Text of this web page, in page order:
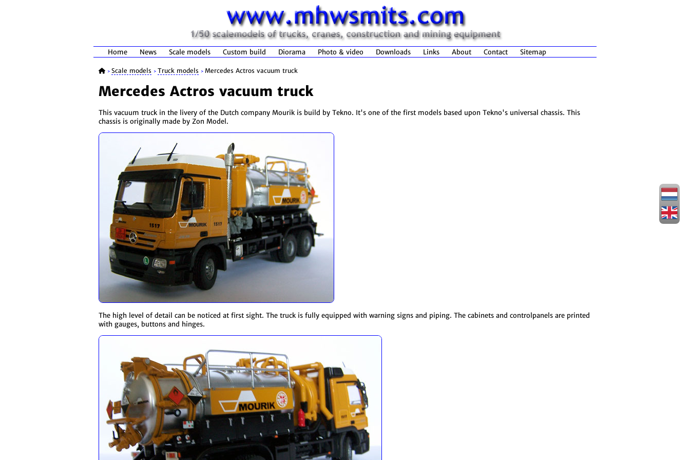
Home News Scale models Custom build Diorama Photo & video Downloads Links About Contact Sitemap
> Scale models > Truck models > Mercedes Actros vacuum truck
Mercedes Actros vacuum truck
This vacuum truck in the livery of the Dutch company Mourik is build by Tekno. It's one of the first models based upon Tekno's universal chassis. This
chassis is originally made by Zon Model.
The high level of detail can be noticed at first sight. The truck is fully equipped with warning signs and piping. The cabinets and controlpanels are printed
with gauges, buttons and hinges.